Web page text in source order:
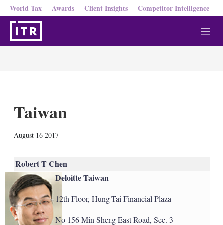
World Tax Awards Client Insights Competitor Intelligence
M
e
Taiwan
August 16 2017
Robert T Chen
Deloitte Taiwan
12th Floor, Hung Tai Financial Plaza
No 156 Min Sheng East Road, Sec. 3